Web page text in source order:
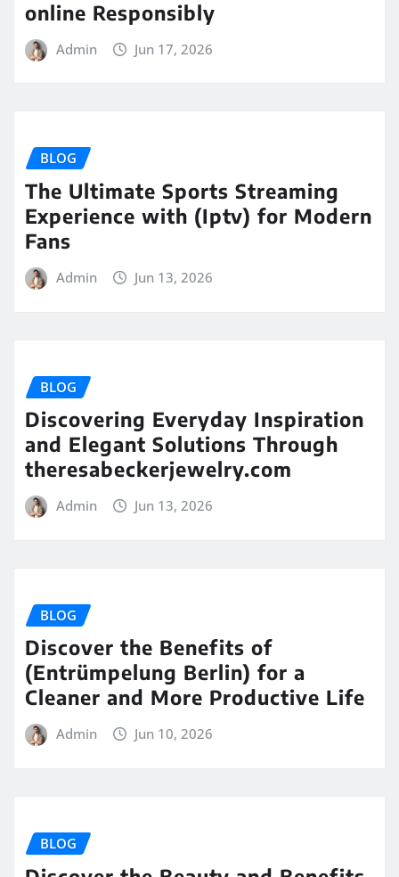
online Responsibly
Admin Jun 17, 2026
BLOG
The Ultimate Sports Streaming
Experience with (Iptv) for Modern
Fans
Admin Jun 13, 2026
BLOG
Discovering Everyday Inspiration
and Elegant Solutions Through
theresabeckerjewelry.com
Admin Jun 13, 2026
BLOG
Discover the Benefits of
(Entrümpelung Berlin) for a
Cleaner and More Productive Life
Admin Jun 10, 2026
BLOG